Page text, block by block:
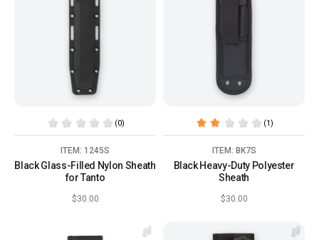
(0)
ITEM: 1245S
Black Glass-Filled Nylon Sheath
for Tanto
$30.00
(1)
ITEM: BK7S
Black Heavy-Duty Polyester
Sheath
$30.00